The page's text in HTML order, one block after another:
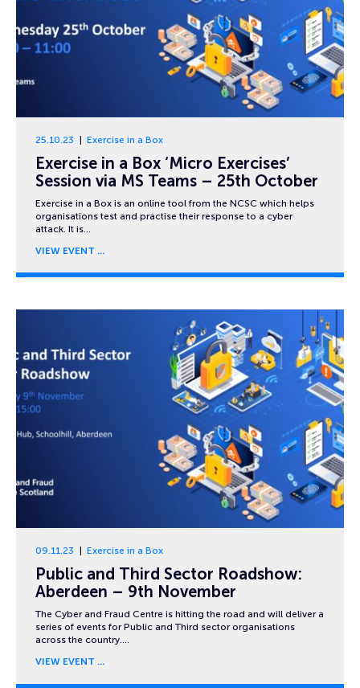
25.10.23 Exercise in a Box
Exercise in a Box ‘Micro Exercises’
Session via MS Teams – 25th October
Exercise in a Box is an online tool from the NCSC which helps
organisations test and practise their response to a cyber
attack. It is…
VIEW EVENT
09.11.23 Exercise in a Box
Public and Third Sector Roadshow:
Aberdeen – 9th November
The Cyber and Fraud Centre is hitting the road and will deliver a
series of events for Public and Third sector organisations
across the country….
VIEW EVENT